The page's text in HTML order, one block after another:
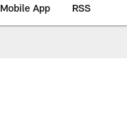
Mobile App RSS